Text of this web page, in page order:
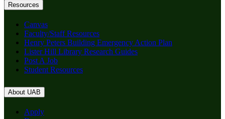
Resources
Canvas
Faculty/Staff Resources
Henry Peters Building Emergency Action Plan
Lister Hill Library Research Guides
Post A Job
Student Resources
About UAB
Apply